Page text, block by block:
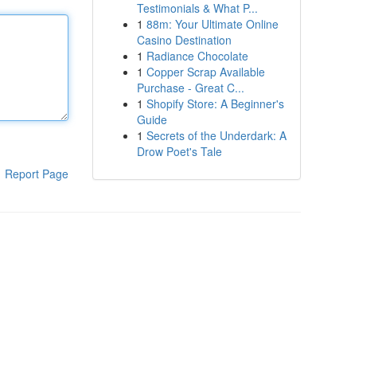
Report Page
Testimonials & What P...
1 88m: Your Ultimate Online
Casino Destination
1 Radiance Chocolate
1 Copper Scrap Available
Purchase - Great C...
1 Shopify Store: A Beginner's
Guide
1 Secrets of the Underdark: A
Drow Poet's Tale